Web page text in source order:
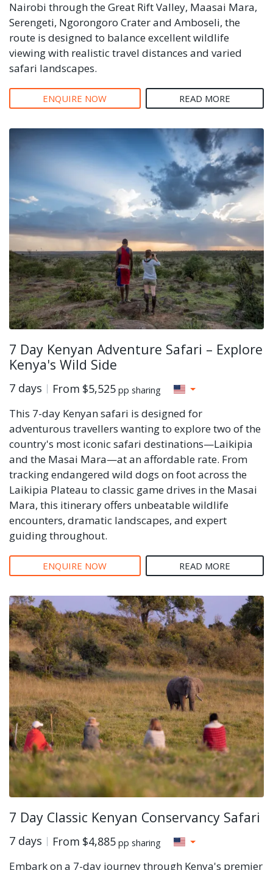
Nairobi through the Great Rift Valley, Maasai Mara,
Serengeti, Ngorongoro Crater and Amboseli, the
route is designed to balance excellent wildlife
viewing with realistic travel distances and varied
safari landscapes.
ENQUIRE NOW READ MORE
7 Day Kenyan Adventure Safari – Explore
Kenya's Wild Side
7 days From $5,525 pp sharing
This 7-day Kenyan safari is designed for
adventurous travellers wanting to explore two of the
country's most iconic safari destinations—Laikipia
and the Masai Mara—at an affordable rate. From
tracking endangered wild dogs on foot across the
Laikipia Plateau to classic game drives in the Masai
Mara, this itinerary offers unbeatable wildlife
encounters, dramatic landscapes, and expert
guiding throughout.
ENQUIRE NOW READ MORE
7 Day Classic Kenyan Conservancy Safari
7 days From $4,885 pp sharing
Embark on a 7-day journey through Kenya's premier